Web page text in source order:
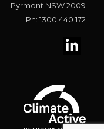
Pyrmont NSW 2009
Ph: 1300 440 172